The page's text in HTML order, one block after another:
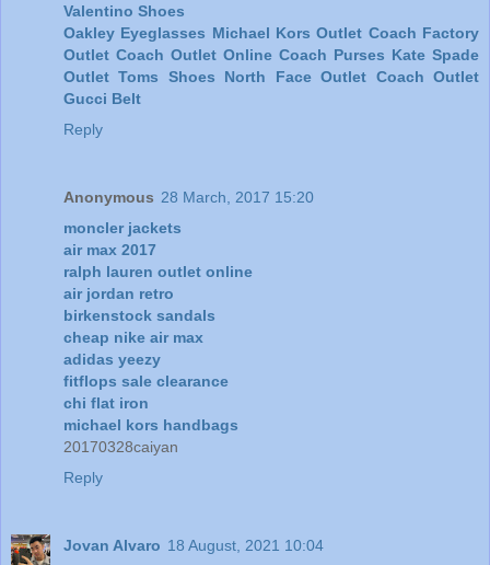
Valentino Shoes
Oakley Eyeglasses Michael Kors Outlet Coach Factory
Outlet Coach Outlet Online Coach Purses Kate Spade
Outlet Toms Shoes North Face Outlet Coach Outlet
Gucci Belt
Reply
Anonymous 28 March, 2017 15:20
moncler jackets
air max 2017
ralph lauren outlet online
air jordan retro
birkenstock sandals
cheap nike air max
adidas yeezy
fitflops sale clearance
chi flat iron
michael kors handbags
20170328caiyan
Reply
Jovan Alvaro 18 August, 2021 10:04